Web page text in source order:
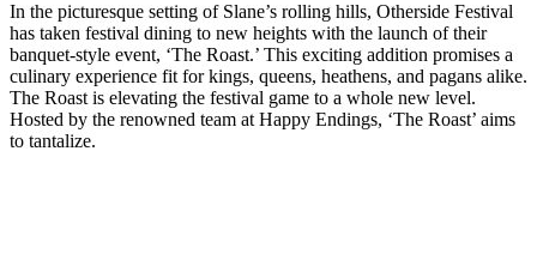
In the picturesque setting of Slane’s rolling hills, Otherside Festival
has taken festival dining to new heights with the launch of their
banquet-style event, ‘The Roast.’ This exciting addition promises a
culinary experience fit for kings, queens, heathens, and pagans alike.
The Roast is elevating the festival game to a whole new level.
Hosted by the renowned team at Happy Endings, ‘The Roast’ aims
to tantalize.